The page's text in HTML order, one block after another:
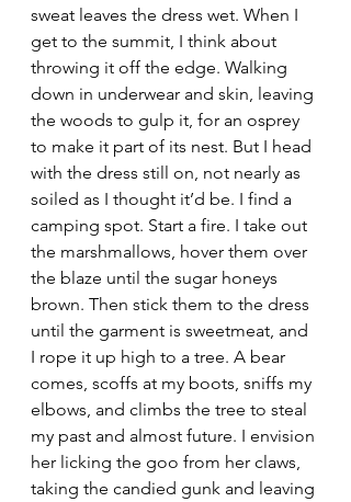
sweat leaves the dress wet. When I
get to the summit, I think about
throwing it off the edge. Walking
down in underwear and skin, leaving
the woods to gulp it, for an osprey
to make it part of its nest. But I head
with the dress still on, not nearly as
soiled as I thought it’d be. I find a
camping spot. Start a fire. I take out
the marshmallows, hover them over
the blaze until the sugar honeys
brown. Then stick them to the dress
until the garment is sweetmeat, and
I rope it up high to a tree. A bear
comes, scoffs at my boots, sniffs my
elbows, and climbs the tree to steal
my past and almost future. I envision
her licking the goo from her claws,
taking the candied gunk and leaving